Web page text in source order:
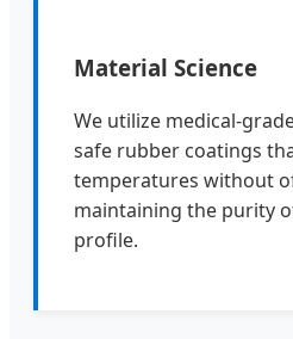
Material Science
We utilize medical-
safe rubber coatings
temperatures without
maintaining the purity
profile.